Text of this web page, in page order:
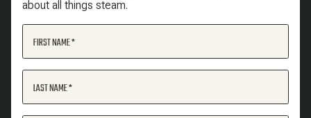
about all things steam.
FIRST NAME
LAST NAME